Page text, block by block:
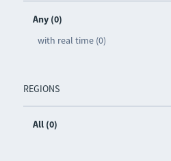
Any (0)
with real time (0)
REGIONS
All (0)